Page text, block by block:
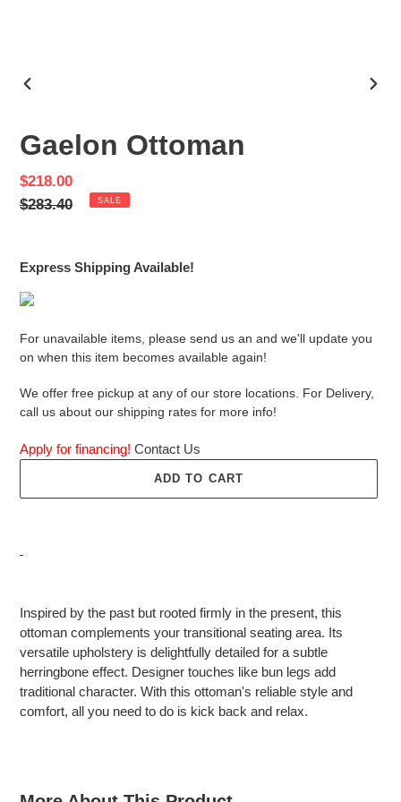
Gaelon Ottoman
Sale
price
$218.00
Regular
$283.40 SALE
Express Shipping Available!
For unavailable items, please send us an and we'll update you
on when this item becomes available again!
We offer free pickup at any of our store locations. For Delivery,
call us about our shipping rates for more info!
Apply for financing! Contact Us
ADD TO CART
to
your
cart
Inspired by the past but rooted firmly in the present, this
ottoman complements your transitional seating area. Its
versatile upholstery is delightfully detailed for a subtle
herringbone effect. Designer touches like bun legs add
traditional character. With this ottoman's reliable style and
comfort, all you need to do is kick back and relax.